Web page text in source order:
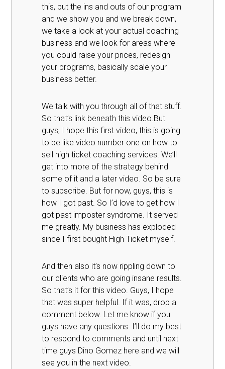
this, but the ins and outs of our program
and we show you and we break down,
we take a look at your actual coaching
business and we look for areas where
you could raise your prices, redesign
your programs, basically scale your
business better.
We talk with you through all of that stuff.
So that’s link beneath this video.But
guys, I hope this first video, this is going
to be like video number one on how to
sell high ticket coaching services. We’ll
get into more of the strategy behind
some of it and a later video. So be sure
to subscribe. But for now, guys, this is
how I got past. So I’d love to get how I
got past imposter syndrome. It served
me greatly. My business has exploded
since I first bought High Ticket myself.
And then also it’s now rippling down to
our clients who are going insane results.
So that’s it for this video. Guys, I hope
that was super helpful. If it was, drop a
comment below. Let me know if you
guys have any questions. I’ll do my best
to respond to comments and until next
time guys Dino Gomez here and we will
see you in the next video.